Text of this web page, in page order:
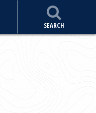
SEARCH